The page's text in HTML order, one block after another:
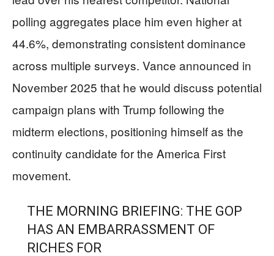
polling aggregates place him even higher at
44.6%, demonstrating consistent dominance
across multiple surveys. Vance announced in
November 2025 that he would discuss potential
campaign plans with Trump following the
midterm elections, positioning himself as the
continuity candidate for the America First
movement.
THE MORNING BRIEFING: THE GOP
HAS AN EMBARRASSMENT OF
RICHES FOR